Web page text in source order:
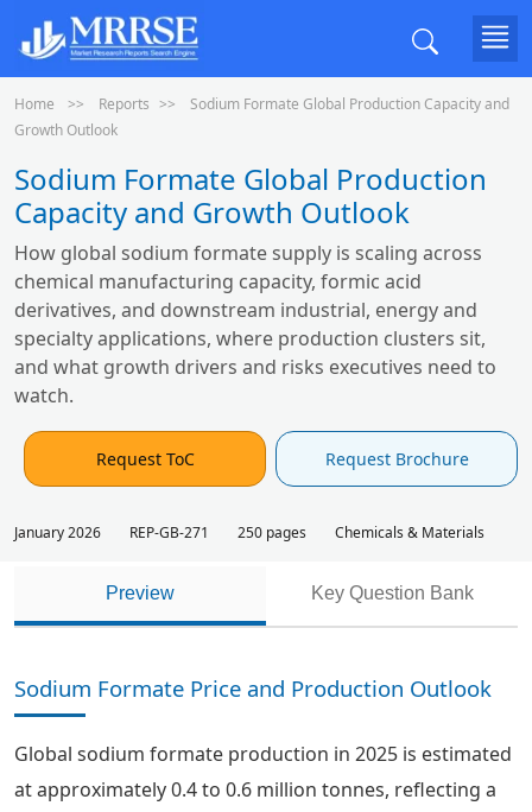
Home Reports
Sodium Formate Global Production Capacity and
Growth Outlook
Sodium Formate Global Production
Capacity and Growth Outlook
How global sodium formate supply is scaling across
chemical manufacturing capacity, formic acid
derivatives, and downstream industrial, energy and
specialty applications, where production clusters sit,
and what growth drivers and risks executives need to
watch.
Request ToC Request Brochure
January 2026 REP-GB-271 250 pages Chemicals & Materials
Preview Key Question Bank
Sodium Formate Price and Production Outlook
Global sodium formate production in 2025 is estimated
at approximately 0.4 to 0.6 million tonnes, reflecting a